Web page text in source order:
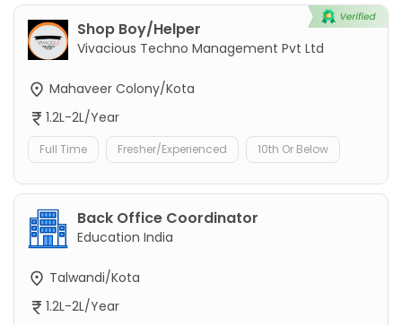
Shop Boy/Helper
Vivacious Techno Management Pvt Ltd
Mahaveer Colony/Kota
1.2L-2L/Year
Full Time Fresher/Experienced 10th Or Below
Back Office Coordinator
Education India
Talwandi/Kota
1.2L-2L/Year